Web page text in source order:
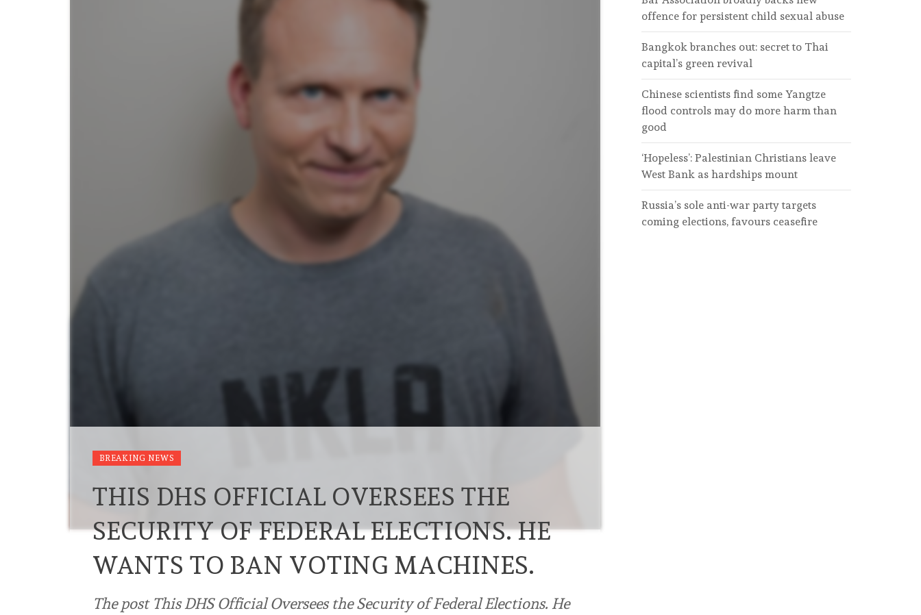
BREAKING NEWS
THIS DHS OFFICIAL OVERSEES THE
SECURITY OF FEDERAL ELECTIONS. HE
WANTS TO BAN VOTING MACHINES.
The post This DHS Official Oversees the Security of Federal Elections. He
offence for persistent child sexual abuse
Bangkok branches out: secret to Thai
capital’s green revival
Chinese scientists find some Yangtze
flood controls may do more harm than
good
‘Hopeless’: Palestinian Christians leave
West Bank as hardships mount
Russia’s sole anti-war party targets
coming elections, favours ceasefire